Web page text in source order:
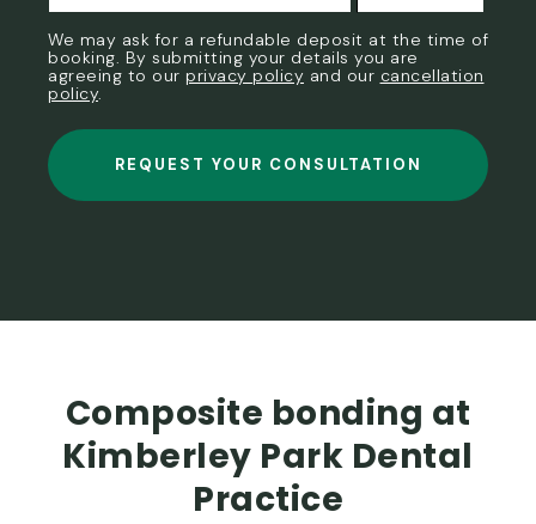
Composite bonding at
Kimberley Park Dental
Practice
Preferred
contact
time
We may ask for a refundable deposit at the time of
booking. By submitting your details you are
agreeing to our privacy policy and our cancellation
policy.
REQUEST YOUR CONSULTATION